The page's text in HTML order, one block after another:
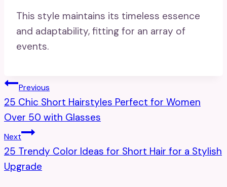
This style maintains its timeless essence
and adaptability, fitting for an array of
events.
Post
Navigation
Previous
25 Chic Short Hairstyles Perfect for Women
Over 50 with Glasses
Next
25 Trendy Color Ideas for Short Hair for a Stylish
Upgrade